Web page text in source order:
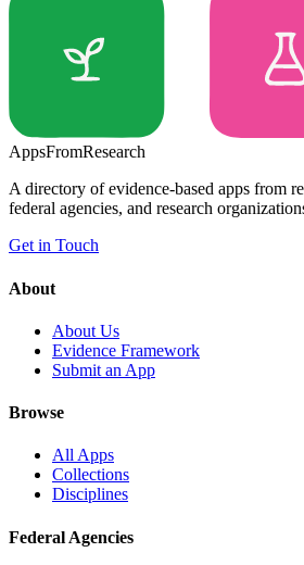
AppsFromResearch
A directory of evidence-based apps from
federal agencies, and research
Get in Touch
About
About Us
Evidence Framework
Submit an App
Browse
All Apps
Collections
Disciplines
Federal Agencies